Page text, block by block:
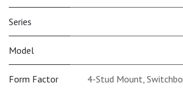
Series
Model
Form Factor
4-Stud Mount,